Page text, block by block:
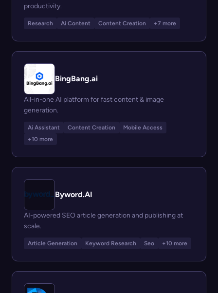
productivity.
Research Ai Content Content Creation +7 more
BingBang.ai
All-in-one AI platform for fast content & image
generation.
Ai Assistant Content Creation
Mobile Access
+10 more
Byword.AI
AI-powered SEO article generation and publishing at
scale.
Article Generation Keyword Research Seo +10 more